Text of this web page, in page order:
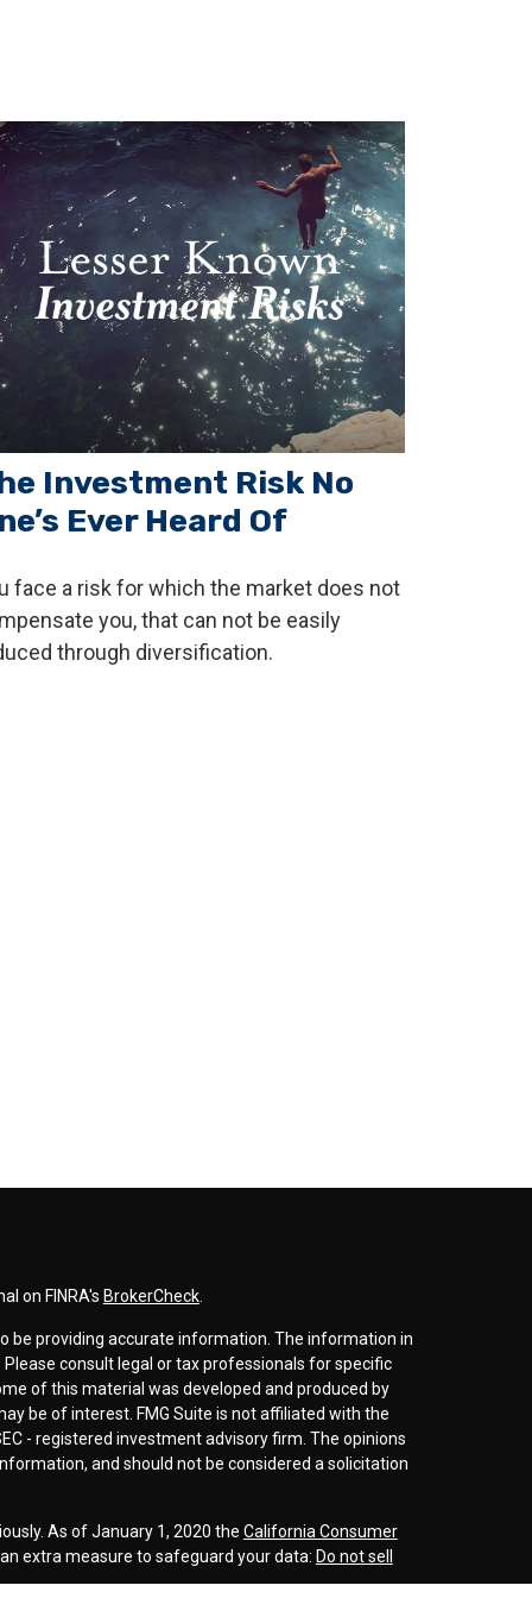
Investment Risk No
Ever Heard Of
face a risk for which the market does not
you, that can not be easily
through diversification.
on FINRA's BrokerCheck.
be providing accurate information. The information in
consult legal or tax professionals for specific
of this material was developed and produced by
be of interest. FMG Suite is not affiliated with the
- registered investment advisory firm. The opinions
and should not be considered a solicitation
As of January 1, 2020 the California Consumer
extra measure to safeguard your data: Do not sell